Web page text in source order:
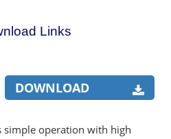
Links
DOWNLOAD
simple operation with high